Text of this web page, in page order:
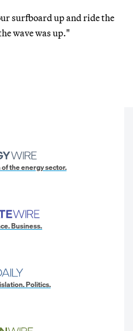
surfboard up and ride the
wave was up."
the energy sector.
Business.
Politics.